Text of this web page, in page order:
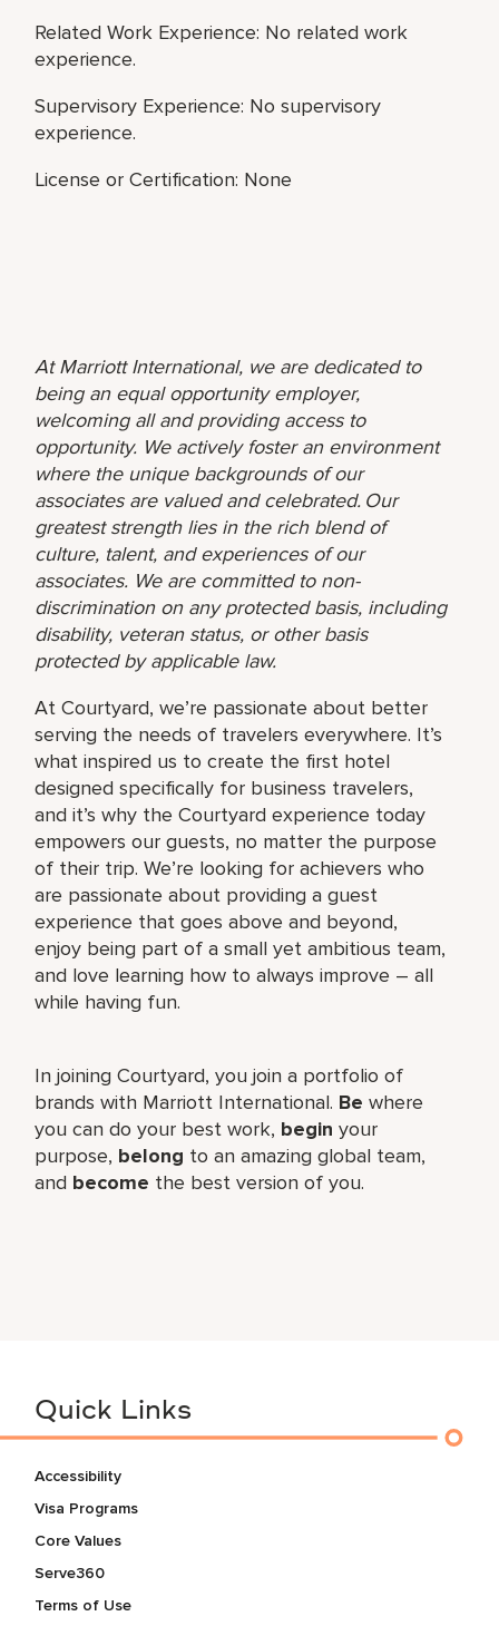
Related Work Experience: No related work
experience.
Supervisory Experience: No supervisory
experience.
License or Certification: None
At Marriott International, we are dedicated to
being an equal opportunity employer,
welcoming all and providing access to
opportunity. We actively foster an environment
where the unique backgrounds of our
associates are valued and celebrated. Our
greatest strength lies in the rich blend of
culture, talent, and experiences of our
associates. We are committed to non-
discrimination on any protected basis, including
disability, veteran status, or other basis
protected by applicable law.
At Courtyard, we’re passionate about better
serving the needs of travelers everywhere. It’s
what inspired us to create the first hotel
designed specifically for business travelers,
and it’s why the Courtyard experience today
empowers our guests, no matter the purpose
of their trip. We’re looking for achievers who
are passionate about providing a guest
experience that goes above and beyond,
enjoy being part of a small yet ambitious team,
and love learning how to always improve – all
while having fun.
In joining Courtyard, you join a portfolio of
brands with Marriott International. Be where
you can do your best work,​ begin your
purpose, belong to an amazing global​ team,
and become the best version of you.
Quick Links
Accessibility
Visa Programs
Core Values
Serve360
Terms of Use